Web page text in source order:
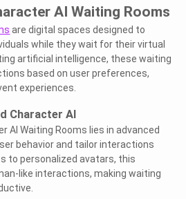
AI Waiting Rooms
are digital spaces designed to
while they wait for their virtual
artificial intelligence, these waiting
based on user preferences,
experiences.
Character AI
AI Waiting Rooms lies in advanced
behavior and tailor interactions
to personalized avatars, this
like interactions, making waiting